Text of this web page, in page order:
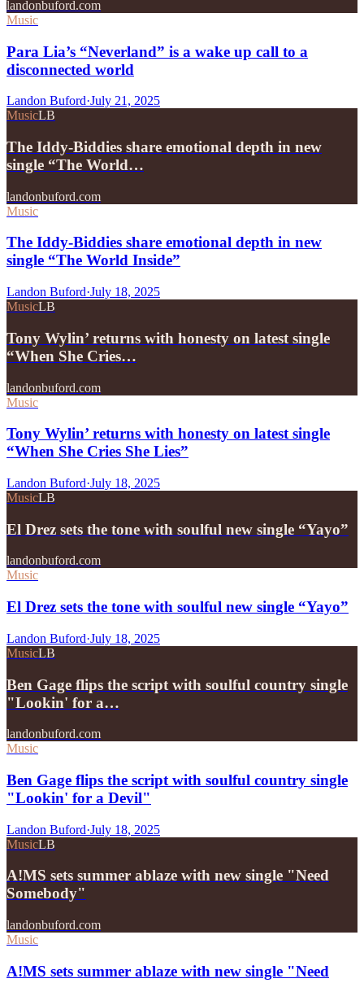
landonbuford.com
Music
Para Lia’s “Neverland” is a wake up call to a
disconnected world
Landon Buford·July 21, 2025
MusicLB
The Iddy-Biddies share emotional depth in new
single “The World…
landonbuford.com
Music
The Iddy-Biddies share emotional depth in new
single “The World Inside”
Landon Buford·July 18, 2025
MusicLB
Tony Wylin’ returns with honesty on latest single
“When She Cries…
landonbuford.com
Music
Tony Wylin’ returns with honesty on latest single
“When She Cries She Lies”
Landon Buford·July 18, 2025
MusicLB
El Drez sets the tone with soulful new single “Yayo”
landonbuford.com
Music
El Drez sets the tone with soulful new single “Yayo”
Landon Buford·July 18, 2025
MusicLB
Ben Gage flips the script with soulful country single
"Lookin' for a…
landonbuford.com
Music
Ben Gage flips the script with soulful country single
"Lookin' for a Devil"
Landon Buford·July 18, 2025
MusicLB
A!MS sets summer ablaze with new single "Need
Somebody"
landonbuford.com
Music
A!MS sets summer ablaze with new single "Need